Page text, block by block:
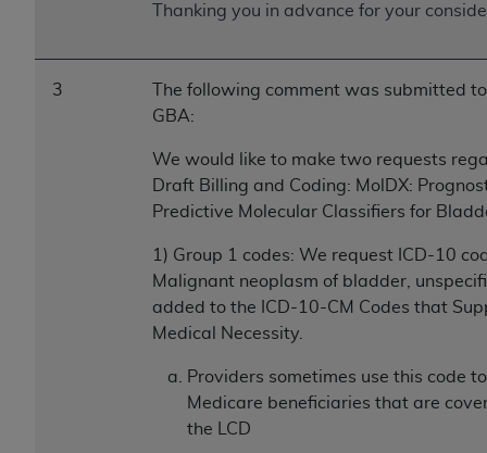
Thanking you in advance for your
3
The following comment was submitted
GBA:
We would like to make two requests
Draft Billing and Coding: MolDX:
Predictive Molecular Classifiers for
1) Group 1 codes: We request ICD-10
Malignant neoplasm of bladder,
added to the ICD-10-CM Codes that
Medical Necessity.
Providers sometimes use this code
Medicare beneficiaries that are
the LCD
documentation, as applicable, which was
Drive, Suite 400, Chicago, Illinois 60606. U.S.
Government rights to use, modify, reproduce,
release, perform, display, or disclose these
technical data and/or computer data bases
and/or computer software and/or computer
limited rights restrictions of DFARS 252.227-
7015(b)(2) (November 1995) and/or subject to
the restrictions of DFARS 227.7202-1(a) (June
1995) and DFARS 227.7202-3(a) (June 1995),
procurements and the limited rights restrictions
of FAR 52.227-14 (December 2007) and FAR
52.227-19 (December 2007), as applicable, and